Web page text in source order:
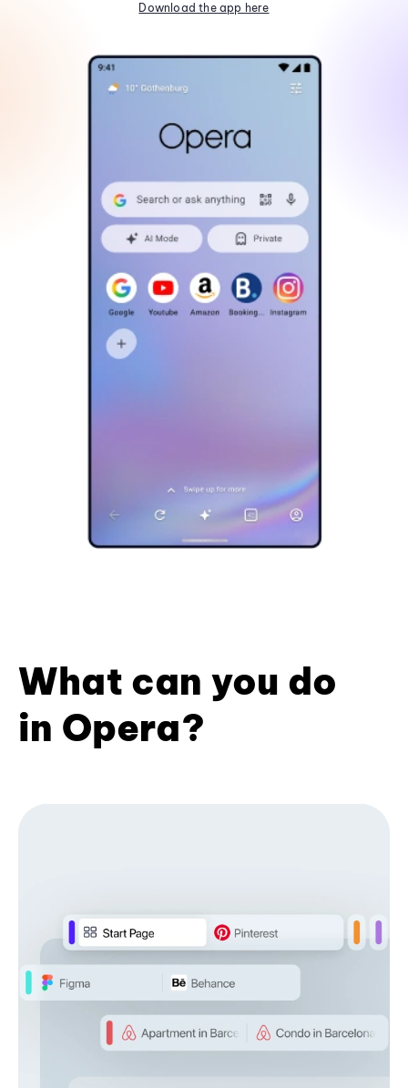
Download the app here
What can you do
in Opera?